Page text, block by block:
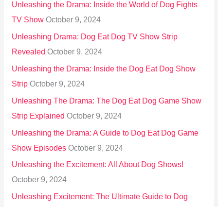
Unleashing the Drama: Inside the World of Dog Fights
TV Show October 9, 2024
Unleashing Drama: Dog Eat Dog TV Show Strip
Revealed October 9, 2024
Unleashing the Drama: Inside the Dog Eat Dog Show
Strip October 9, 2024
Unleashing The Drama: The Dog Eat Dog Game Show
Strip Explained October 9, 2024
Unleashing the Drama: A Guide to Dog Eat Dog Game
Show Episodes October 9, 2024
Unleashing the Excitement: All About Dog Shows!
October 9, 2024
Unleashing Excitement: The Ultimate Guide to Dog